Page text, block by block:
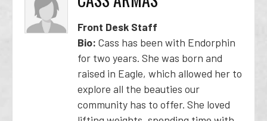
Front Desk Staff
Bio:Cass has been with Endorphin
for two years. She was born and
raised in Eagle, which allowed her to
explore all the beauties our
community has to offer. She loved